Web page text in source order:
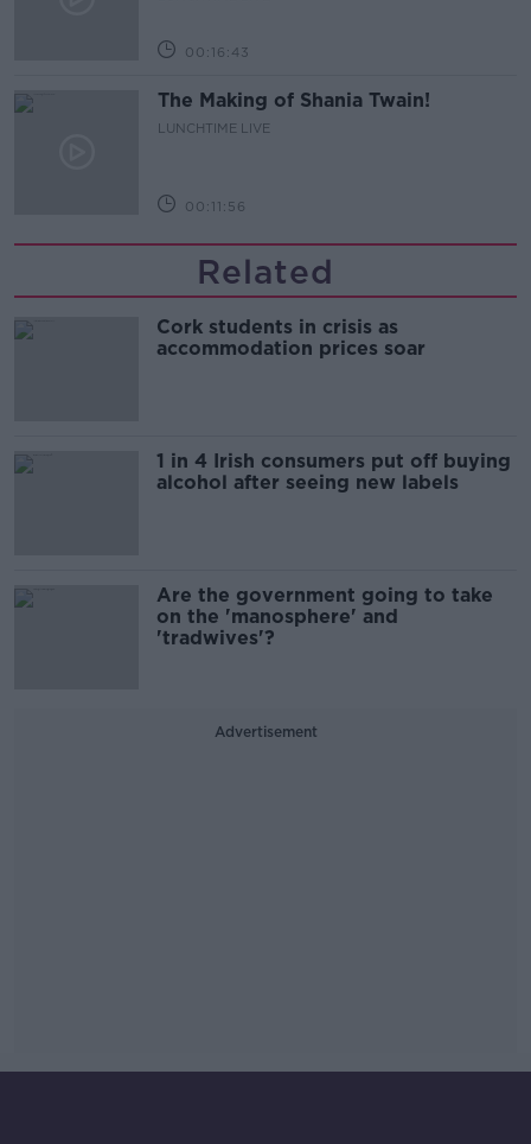
00:16:43
The Making of Shania Twain!
LUNCHTIME LIVE
00:11:56
Related
Cork students in crisis as
accommodation prices soar
1 in 4 Irish consumers put off buying
alcohol after seeing new labels
Are the government going to take
on the 'manosphere' and
'tradwives'?
Advertisement